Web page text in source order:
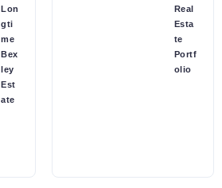
Lon
gti
me
Bex
ley
Est
ate
Real
Esta
te
Portf
olio